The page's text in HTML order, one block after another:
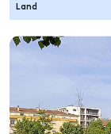
Land